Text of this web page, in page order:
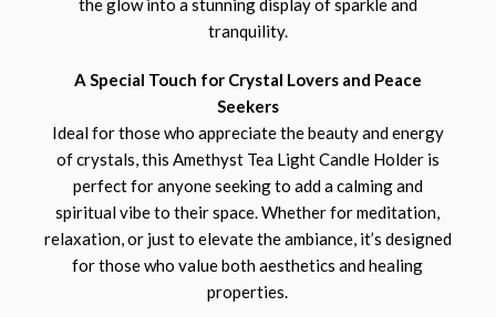
the glow into a stunning display of sparkle and
tranquility.
A Special Touch for Crystal Lovers and Peace
Seekers
Ideal for those who appreciate the beauty and energy
of crystals, this Amethyst Tea Light Candle Holder is
perfect for anyone seeking to add a calming and
spiritual vibe to their space. Whether for meditation,
relaxation, or just to elevate the ambiance, it’s designed
for those who value both aesthetics and healing
properties.